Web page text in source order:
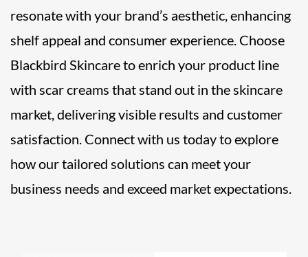
resonate with your brand’s aesthetic, enhancing
shelf appeal and consumer experience. Choose
Blackbird Skincare to enrich your product line
with scar creams that stand out in the skincare
market, delivering visible results and customer
satisfaction. Connect with us today to explore
how our tailored solutions can meet your
business needs and exceed market expectations.